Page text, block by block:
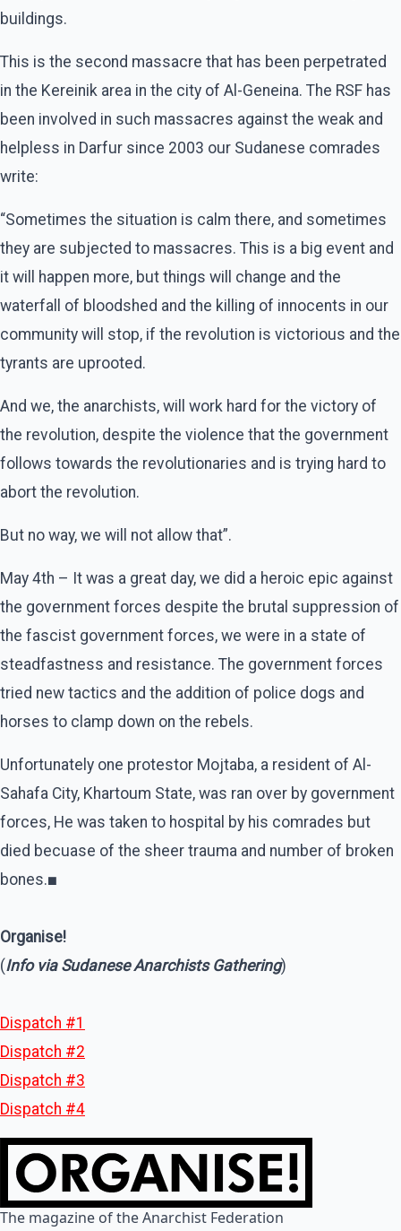
buildings.
This is the second massacre that has been perpetrated
in the Kereinik area in the city of Al-Geneina. The RSF has
been involved in such massacres against the weak and
helpless in Darfur since 2003 our Sudanese comrades
write:
“Sometimes the situation is calm there, and sometimes
they are subjected to massacres. This is a big event and
it will happen more, but things will change and the
waterfall of bloodshed and the killing of innocents in our
community will stop, if the revolution is victorious and the
tyrants are uprooted.
And we, the anarchists, will work hard for the victory of
the revolution, despite the violence that the government
follows towards the revolutionaries and is trying hard to
abort the revolution.
But no way, we will not allow that”.
May 4th – It was a great day, we did a heroic epic against
the government forces despite the brutal suppression of
the fascist government forces, we were in a state of
steadfastness and resistance. The government forces
tried new tactics and the addition of police dogs and
horses to clamp down on the rebels.
Unfortunately one protestor Mojtaba, a resident of Al-
Sahafa City, Khartoum State, was ran over by government
forces, He was taken to hospital by his comrades but
died becuase of the sheer trauma and number of broken
bones.■
Organise!
(Info via Sudanese Anarchists Gathering)
Dispatch #1
Dispatch #2
Dispatch #3
Dispatch #4
The magazine of the Anarchist Federation